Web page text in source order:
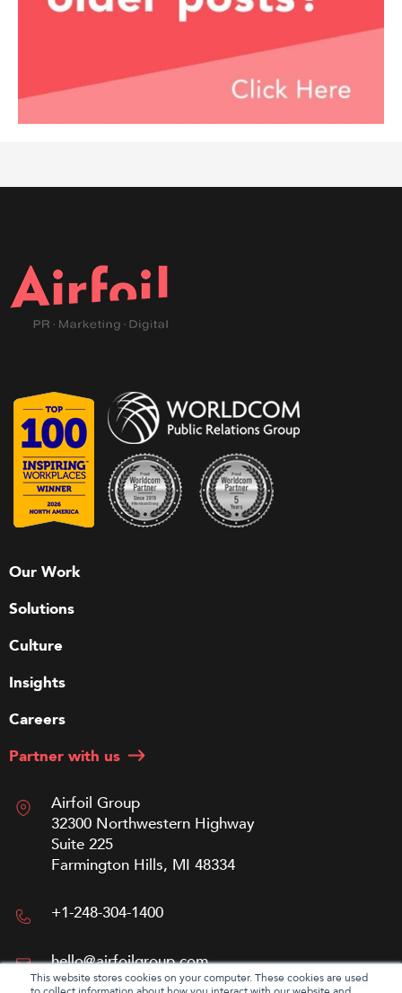
This website stores cookies on your computer. These cookies are used
Our Work
Solutions
Culture
Insights
Careers
Partner with us
Airfoil Group
32300 Northwestern Highway
Suite 225
Farmington Hills, MI 48334
+1-248-304-1400
hello@airfoilgroup.com